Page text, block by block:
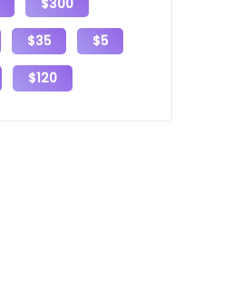
$300
$35 $5
$120